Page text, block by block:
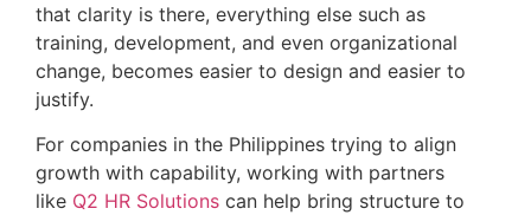
that clarity is there, everything else such as
training, development, and even organizational
change, becomes easier to design and easier to
justify.
For companies in the Philippines trying to align
growth with capability, working with partners
like Q2 HR Solutions can help bring structure to